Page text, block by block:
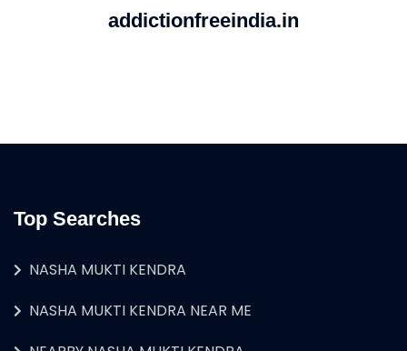
addictionfreeindia.in
Top Searches
NASHA MUKTI KENDRA
NASHA MUKTI KENDRA NEAR ME